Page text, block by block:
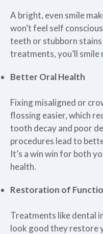
A bright, even smile
won’t feel self
teeth or stubborn
treatments, you’ll
Better Oral Health
Fixing misaligned or
flossing easier, which
tooth decay and poor
procedures lead to
It’s a win win for both
health.
Restoration of
Treatments like dental
look good they restore